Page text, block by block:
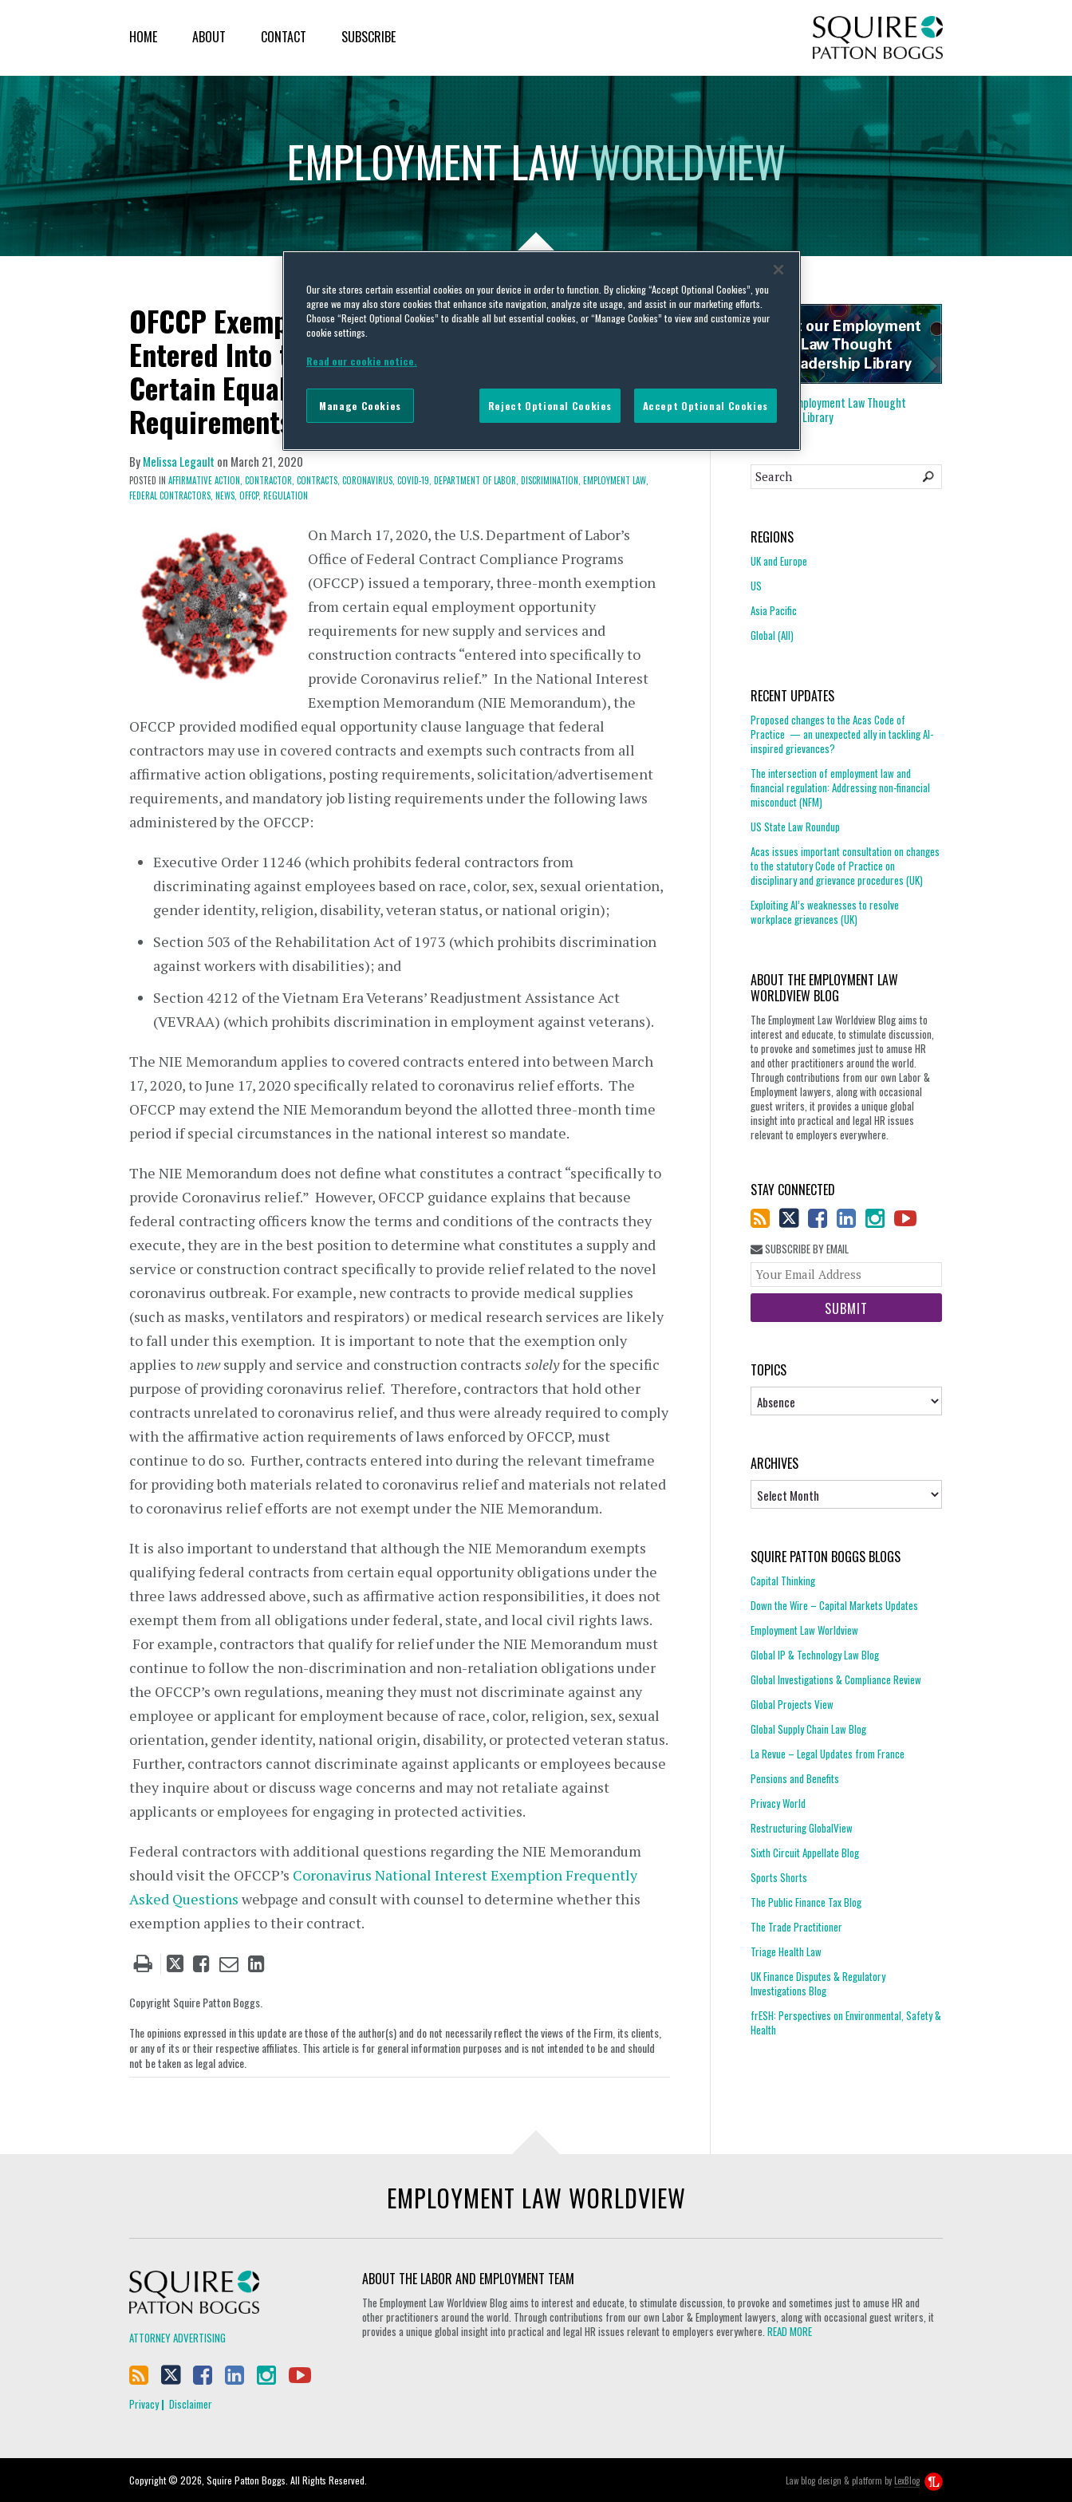
HOME ABOUT CONTACT SUBSCRIBE
EMPLOYMENTLAWWORLDVIEW
OFCCP Exempts New Federal Contracts
Entered Into to Provide COVID-19 Relief From
Certain Equal Employment Opportunity
Requirements (US)
ByMelissa Legault on March 21, 2020
POSTED IN AFFIRMATIVE ACTION, CONTRACTOR, CONTRACTS, CORONAVIRUS, COVID-19, DEPARTMENT OF LABOR, DISCRIMINATION, EMPLOYMENT LAW,
FEDERAL CONTRACTORS, NEWS, OFFCP, REGULATION
On March 17, 2020, the U.S. Department of Labor’s
Office of Federal Contract Compliance Programs
(OFCCP) issued a temporary, three-month exemption
from certain equal employment opportunity
requirements for new supply and services and
construction contracts “entered into specifically to
provide Coronavirus relief.” In the National Interest
Exemption Memorandum (NIE Memorandum), the
OFCCP provided modified equal opportunity clause language that federal
contractors may use in covered contracts and exempts such contracts from all
affirmative action obligations, posting requirements, solicitation/advertisement
requirements, and mandatory job listing requirements under the following laws
administered by the OFCCP:
Executive Order 11246 (which prohibits federal contractors from
discriminating against employees based on race, color, sex, sexual orientation,
gender identity, religion, disability, veteran status, or national origin);
Section 503 of the Rehabilitation Act of 1973 (which prohibits discrimination
against workers with disabilities); and
Section 4212 of the Vietnam Era Veterans’ Readjustment Assistance Act
(VEVRAA) (which prohibits discrimination in employment against veterans).
The NIE Memorandum applies to covered contracts entered into between March
17, 2020, to June 17, 2020 specifically related to coronavirus relief efforts. The
OFCCP may extend the NIE Memorandum beyond the allotted three-month time
period if special circumstances in the national interest so mandate.
The NIE Memorandum does not define what constitutes a contract “specifically to
provide Coronavirus relief.” However, OFCCP guidance explains that because
federal contracting officers know the terms and conditions of the contracts they
execute, they are in the best position to determine what constitutes a supply and
service or construction contract specifically to provide relief related to the novel
coronavirus outbreak. For example, new contracts to provide medical supplies
(such as masks, ventilators and respirators) or medical research services are likely
to fall under this exemption. It is important to note that the exemption only
applies to newsupply and service and construction contracts solelyfor the specific
purpose of providing coronavirus relief. Therefore, contractors that hold other
contracts unrelated to coronavirus relief, and thus were already required to comply
with the affirmative action requirements of laws enforced by OFCCP, must
continue to do so. Further, contracts entered into during the relevant timeframe
for providing both materials related to coronavirus relief and materials not related
to coronavirus relief efforts are not exempt under the NIE Memorandum.
It is also important to understand that although the NIE Memorandum exempts
qualifying federal contracts from certain equal opportunity obligations under the
three laws addressed above, such as affirmative action responsibilities, it does not
exempt them from all obligations under federal, state, and local civil rights laws.
For example, contractors that qualify for relief under the NIE Memorandum must
continue to follow the non-discrimination and non-retaliation obligations under
the OFCCP’s own regulations, meaning they must not discriminate against any
employee or applicant for employment because of race, color, religion, sex, sexual
orientation, gender identity, national origin, disability, or protected veteran status.
Further, contractors cannot discriminate against applicants or employees because
they inquire about or discuss wage concerns and may not retaliate against
applicants or employees for engaging in protected activities.
Federal contractors with additional questions regarding the NIE Memorandum
should visit the OFCCP’s Coronavirus National Interest Exemption Frequently
Asked Questions webpage and consult with counsel to determine whether this
exemption applies to their contract.
Tweet
post
Like
post
Email
post
Share
LinkedIn
Copyright Squire Patton Boggs.
The opinions expressed in this update are those of the author(s) and do not necessarily reflect the views of the Firm, its clients,
or any of its or their respective affiliates. This article is for general information purposes and is not intended to be and should
not be taken as legal advice.
Visit our
Employment Law Thought
Leadership Library
REGIONS
UK and Europe
US
Asia Pacific
Global (All)
RECENT UPDATES
Proposed changes to the Acas Code of
Practice — an unexpected ally in tackling AI-
inspired grievances?
The intersection of employment law and
financial regulation: Addressing non-financial
misconduct (NFM)
US State Law Roundup
Acas issues important consultation on changes
to the statutory Code of Practice on
disciplinary and grievance procedures (UK)
Exploiting AI’s weaknesses to resolve
workplace grievances (UK)
ABOUT THE EMPLOYMENT LAW
WORLDVIEW BLOG
The Employment Law Worldview Blog aims to
interest and educate, to stimulate discussion,
to provoke and sometimes just to amuse HR
and other practitioners around the world.
Through contributions from our own Labor &
Employment lawyers, along with occasional
guest writers, it provides a unique global
insight into practical and legal HR issues
relevant to employers everywhere.
STAY CONNECTED
SUBSCRIBE BY EMAIL
website
TOPICS
Topics
ARCHIVES
SQUIRE PATTON BOGGS BLOGS
Capital Thinking
Down the Wire – Capital Markets Updates
Employment Law Worldview
Global IP & Technology Law Blog
Global Investigations & Compliance Review
Global Projects View
Global Supply Chain Law Blog
La Revue – Legal Updates from France
Pensions and Benefits
Privacy World
Restructuring GlobalView
Sixth Circuit Appellate Blog
Sports Shorts
The Public Finance Tax Blog
The Trade Practitioner
Triage Health Law
UK Finance Disputes & Regulatory
Investigations Blog
frESH: Perspectives on Environmental, Safety &
Health
EMPLOYMENT LAW WORLDVIEW
ATTORNEY ADVERTISING
Privacy Disclaimer
ABOUT THE LABOR AND EMPLOYMENT TEAM
The Employment Law Worldview Blog aims to interest and educate, to stimulate discussion, to provoke and sometimes just to amuse HR and
other practitioners around the world. Through contributions from our own Labor & Employment lawyers, along with occasional guest writers, it
provides a unique global insight into practical and legal HR issues relevant to employers everywhere.READ MORE
Copyright © 2026, Squire Patton Boggs. All Rights Reserved. Law blog design & platform by LexBlog
Our site stores certain essential cookies on your device in order to function. By clicking “Accept Optional Cookies”, you
agree we may also store cookies that enhance site navigation, analyze site usage, and assist in our marketing efforts.
Choose “Reject Optional Cookies” to disable all but essential cookies, or “Manage Cookies” to view and customize your
cookie settings.
Read our cookie notice.
Reject Optional Cookies Accept Optional Cookies
Manage Cookies